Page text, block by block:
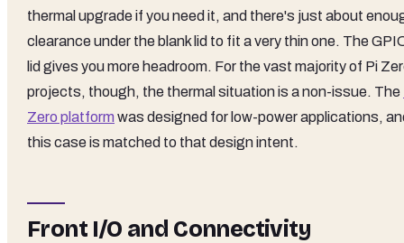
thermal upgrade if you need it, and there's just about
clearance under the blank lid to fit a very thin one. The
lid gives you more headroom. For the vast majority of Pi
projects, though, the thermal situation is a non-issue. The
Zero platformwas designed for low-power applications,
this case is matched to that design intent.
Front I/O and Connectivity